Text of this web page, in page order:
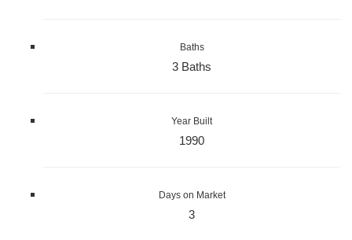
Baths
3 Baths
Year Built
1990
Days on Market
3